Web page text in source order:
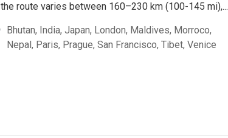
the route varies between 160–230 km (100-145 mi),...
Bhutan, India, Japan, London, Maldives, Morroco,
Nepal, Paris, Prague, San Francisco, Tibet, Venice